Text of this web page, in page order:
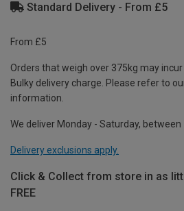
Standard Delivery - From £5
From £5
Orders that weigh over 375kg may
Bulky delivery charge. Please refer to
information.
We deliver Monday - Saturday, between
Delivery exclusions apply.
Click & Collect from store in as
FREE